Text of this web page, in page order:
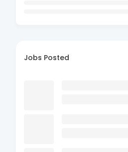
Jobs Posted